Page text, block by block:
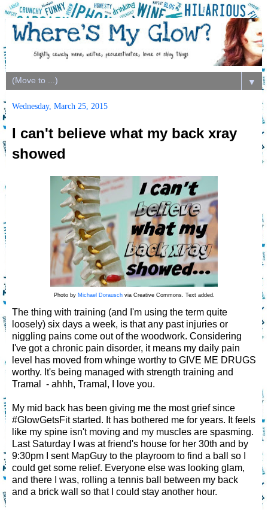
▼
Wednesday, March 25, 2015
I can't believe what my back xray
showed
Photo by Michael Dorauschvia Creative Commons. Text added.
The thing with training (and I'm using the term quite
loosely) six days a week, is that any past injuries or
niggling pains come out of the woodwork. Considering
I've got a chronic pain disorder, it means my daily pain
level has moved from whinge worthy to GIVE ME DRUGS
worthy. It's being managed with strength training and
Tramal - ahhh, Tramal, I love you.
My mid back has been giving me the most grief since
#GlowGetsFit started. It has bothered me for years. It feels
like my spine isn't moving and my muscles are spasming.
Last Saturday I was at friend's house for her 30th and by
9:30pm I sent MapGuy to the playroom to find a ball so I
could get some relief. Everyone else was looking glam,
and there I was, rolling a tennis ball between my back
and a brick wall so that I could stay another hour.